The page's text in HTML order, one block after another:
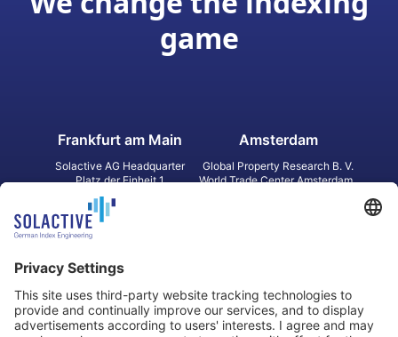
game
Frankfurt am Main
Solactive AG Headquarter
Platz der Einheit 1
60327 Frankfurt am Main
Germany
Amsterdam
Global Property Research B. V.
World Trade Center Amsterdam
2 Bloor Street East, Suite 3502
ON M4W 1A8 Toronto
Canada
31 Queen‘s Road Central
8/F, Unit 801, LHT Tower
Central, Hong Kong